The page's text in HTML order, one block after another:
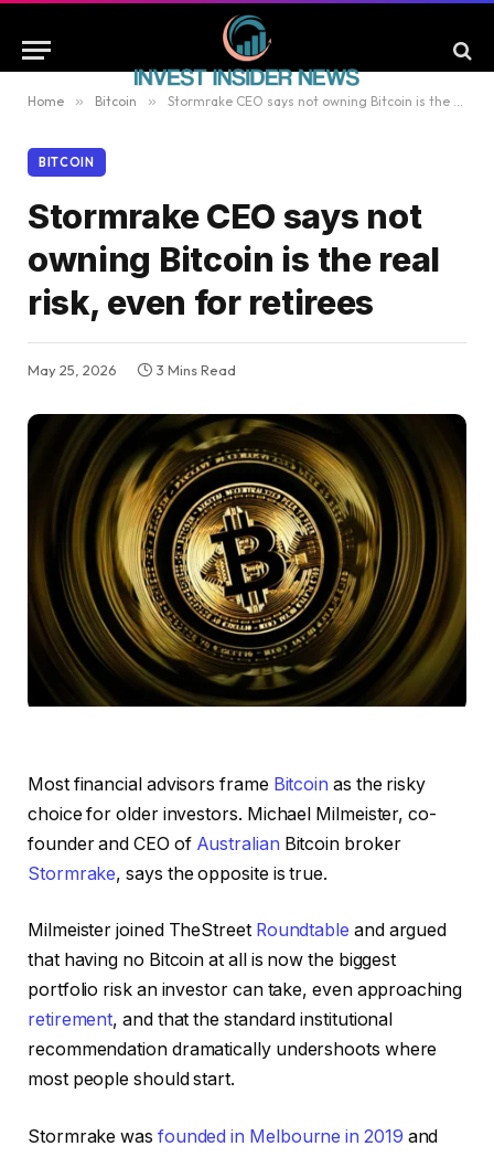
Home » Bitcoin » Stormrake CEO says not owning Bitcoin is the real risk, even for retirees
BITCOIN
Stormrake CEO says not
owning Bitcoin is the real
risk, even for retirees
May 25, 2026 3 Mins Read
Most financial advisors frame Bitcoin as the risky
choice for older investors. Michael Milmeister, co-
founder and CEO of Australian Bitcoin broker
Stormrake, says the opposite is true.
Milmeister joined TheStreet Roundtable and argued
that having no Bitcoin at all is now the biggest
portfolio risk an investor can take, even approaching
retirement, and that the standard institutional
recommendation dramatically undershoots where
most people should start.
Stormrake was founded in Melbourne in 2019 and